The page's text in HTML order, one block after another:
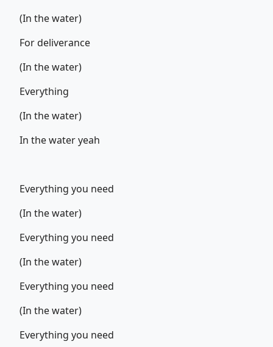
(In the water)
For deliverance
(In the water)
Everything
(In the water)
In the water yeah
Everything you need
(In the water)
Everything you need
(In the water)
Everything you need
(In the water)
Everything you need